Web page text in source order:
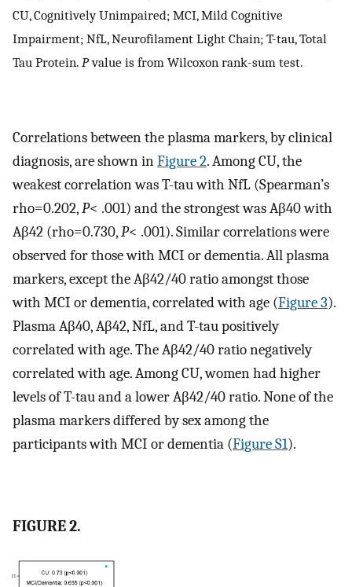
CU, Cognitively Unimpaired; MCI, Mild Cognitive
Impairment; NfL, Neurofilament Light Chain; T-tau, Total
Tau Protein. Pvalue is from Wilcoxon rank-sum test.
Correlations between the plasma markers, by clinical
diagnosis, are shown inFigure 2. Among CU, the
weakest correlation was T-tau with NfL (Spearman’s
rho=0.202,P< .001) and the strongest was Aβ40 with
Aβ42 (rho=0.730,P< .001). Similar correlations were
observed for those with MCI or dementia. All plasma
markers, except the Aβ42/40 ratio amongst those
with MCI or dementia, correlated with age (Figure 3).
Plasma Aβ40, Aβ42, NfL, and T-tau positively
correlated with age. The Aβ42/40 ratio negatively
correlated with age. Among CU, women had higher
levels of T-tau and a lower Aβ42/40 ratio. None of the
plasma markers differed by sex among the
participants with MCI or dementia (Figure S1).
FIGURE 2.